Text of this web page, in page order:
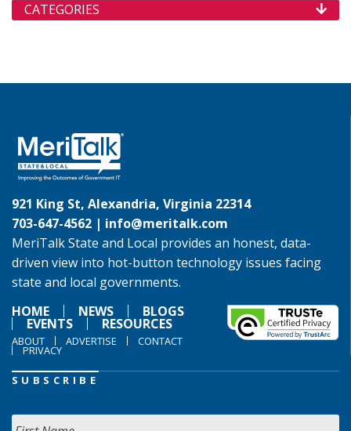
CATEGORIES
921 King St, Alexandria, Virginia 22314
703-647-4562 | info@meritalk.com
MeriTalk State and Local provides an honest, data-
driven view into hot-button technology issues facing
state and local governments.
HOME
NEWS BLOGS
EVENTS RESOURCES
ABOUT ADVERTISE CONTACT
PRIVACY
SUBSCRIBE